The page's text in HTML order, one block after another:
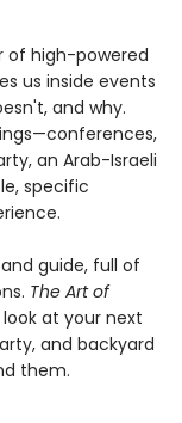
of high-powered
us inside events
and why.
an Arab-Israeli
specific
guide, full of
The Art of
at your next
and backyard
them.